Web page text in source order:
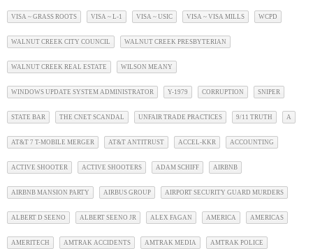
VISA ~ GRASS ROOTS VISA ~ L-1 VISA ~ USIC VISA ~ VISA MILLS WCPD
WALNUT CREEK CITY COUNCIL WALNUT CREEK PRESBYTERIAN
WALNUT CREEK REAL ESTATE WILSON MEANY
WINDOWS UPDATE SYSTEM ADMINISTRATOR Y-1979 CORRUPTION SNIPER
STATE BAR THE CNET SCANDAL UNFAIR TRADE PRACTICES 9/11 TRUTH A
AT&T 7 T-MOBILE MERGER AT&T ANTITRUST ACCEL-KKR ACCOUNTING
ACTIVE SHOOTER ACTIVE SHOOTERS ADAM SCHIFF AIRBNB
AIRBNB MANSION PARTY AIRBUS GROUP AIRPORT SECURITY GUARD MURDERS
ALBERT D SEENO ALBERT SEENO JR ALEX FAGAN AMERICA AMERICAS
AMERITECH AMTRAK ACCIDENTS AMTRAK MEDIA AMTRAK POLICE